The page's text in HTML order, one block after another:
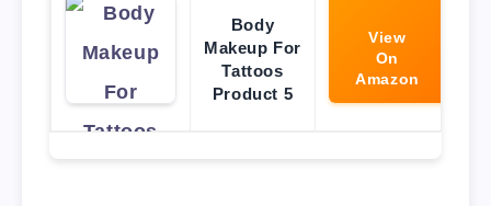
Body
Makeup For
Tattoos
Product 5
View
On
Amazon